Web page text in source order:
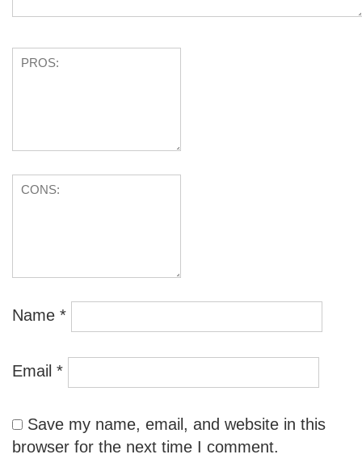
Name *
Email *
Save my name, email, and website in this
browser for the next time I comment.